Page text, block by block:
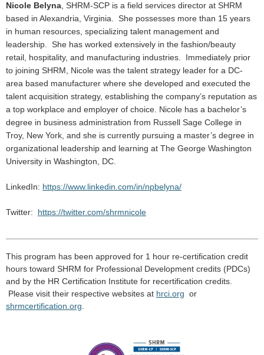
Nicole Belyna , SHRM-SCP is a field services director at SHRM
based in Alexandria, Virginia. She possesses more than 15 years
in human resources, specializing talent management and
leadership. She has worked extensively in the fashion/beauty
retail, hospitality, and manufacturing industries. Immediately prior
to joining SHRM, Nicole was the talent strategy leader for a DC-
area based manufacturer where she developed and executed the
talent acquisition strategy, establishing the company’s reputation as
a top workplace and employer of choice. Nicole has a bachelor’s
degree in business administration from Russell Sage College in
Troy, New York, and she is currently pursuing a master’s degree in
organizational leadership and learning at The George Washington
University in Washington, DC.
LinkedIn: https://www.linkedin.com/in/npbelyna/
Twitter: https://twitter.com/shrmnicole
This program has been approved for 1 hour re-certification credit
hours toward SHRM for Professional Development credits (PDCs)
and by the HR Certification Institute for recertification credits.
Please visit their respective websites at hrci org or
shrmcertification org